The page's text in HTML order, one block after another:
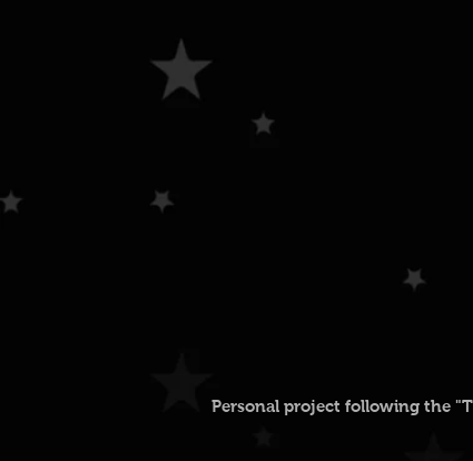
Personal project following the